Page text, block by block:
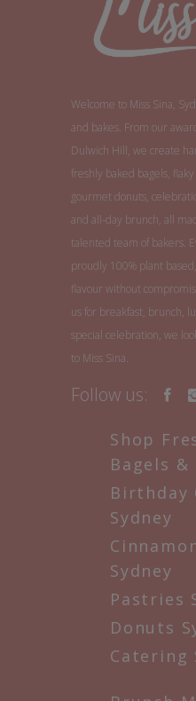
Welcome to Miss Sina,
and bakes. From our
Dulwich Hill, we create
freshly baked bagels,
gourmet donuts,
and all-day brunch, all
talented team of bakers.
proudly 100% plant
flavour without
us for breakfast, brunch,
special celebration, we
to Miss Sina.
Follow us:
Shop
Bagels &
Birthday
Sydney
Sydney
Pastries
Donuts
Catering